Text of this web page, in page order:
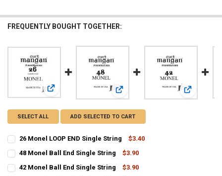
FREQUENTLY BOUGHT TOGETHER:
View: 26 Monel LOOP END Single StringView: 48 Monel Ball End Single
View: 42
SELECT ALL ADD SELECTED TO CART
26 Monel LOOP END Single String
$3.40
STOCK:
48 Monel Ball End Single String
$3.90
STOCK:
42 Monel Ball End Single String
$3.90